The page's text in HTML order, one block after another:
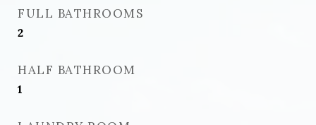
FULL BATHROOMS
2
HALF BATHROOM
1